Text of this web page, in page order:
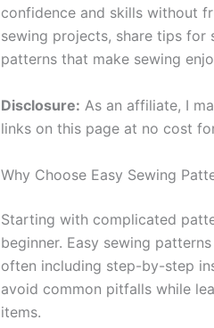
confidence and skills without
sewing projects, share tips for
patterns that make sewing
Disclosure: As an affiliate, I
links on this page at no cost
Why Choose Easy Sewing
Starting with complicated
beginner. Easy sewing
often including step-by-step
avoid common pitfalls while
items.